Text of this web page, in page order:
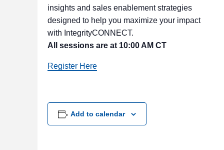
insights and sales enablement strategies
designed to help you maximize your impact
with IntegrityCONNECT.
All sessions are at 10:00 AM CT
Register Here
Add to calendar